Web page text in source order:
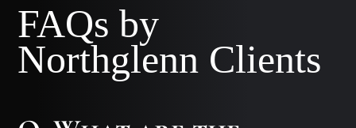
FAQs by
Northglenn Clients